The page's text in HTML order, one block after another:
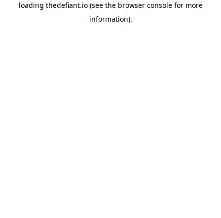
loading thedefiant.io(see the browser consolefor more
information).